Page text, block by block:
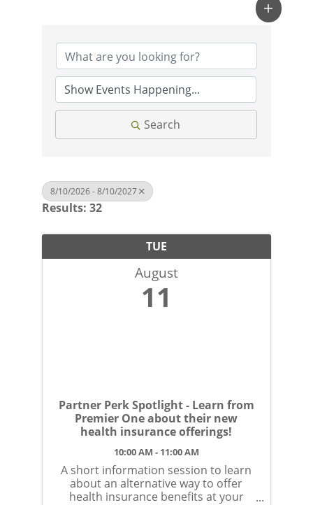
Search
8/10/2026 - 8/10/2027
Results: 32
TUE
August
11
Partner Perk Spotlight - Learn from
Premier One about their new
health insurance offerings!
10:00 AM - 11:00 AM
A short information session to learn
about an alternative way to offer
health insurance benefits at your